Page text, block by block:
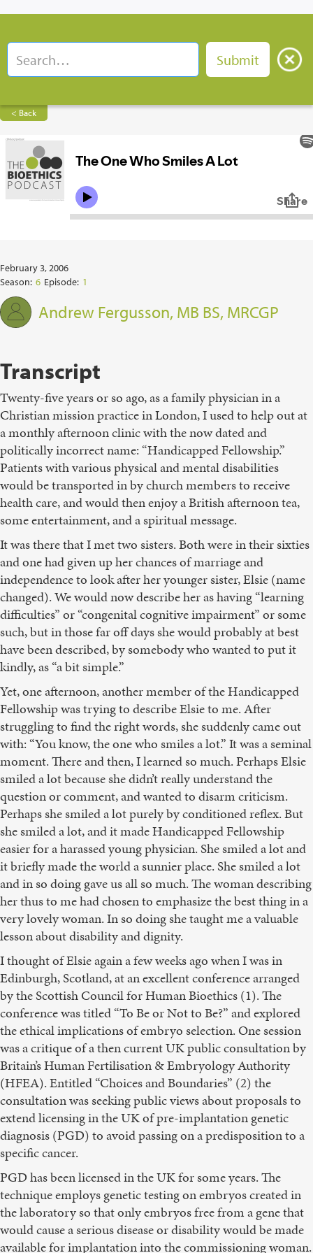
< Back
February 3, 2006
Season: 6 Episode: 1
Andrew Fergusson, MB BS, MRCGP
Transcript
Twenty-five years or so ago, as a family physician in a
Christian mission practice in London, I used to help out at
a monthly afternoon clinic with the now dated and
politically incorrect name: “Handicapped Fellowship.”
Patients with various physical and mental disabilities
would be transported in by church members to receive
health care, and would then enjoy a British afternoon tea,
some entertainment, and a spiritual message.
It was there that I met two sisters. Both were in their sixties
and one had given up her chances of marriage and
independence to look after her younger sister, Elsie (name
changed). We would now describe her as having “learning
difficulties” or “congenital cognitive impairment” or some
such, but in those far off days she would probably at best
have been described, by somebody who wanted to put it
kindly, as “a bit simple.”
Yet, one afternoon, another member of the Handicapped
Fellowship was trying to describe Elsie to me. After
struggling to find the right words, she suddenly came out
with: “You know, the one who smiles a lot.” It was a seminal
moment. There and then, I learned so much. Perhaps Elsie
smiled a lot because she didn’t really understand the
question or comment, and wanted to disarm criticism.
Perhaps she smiled a lot purely by conditioned reflex. But
she smiled a lot, and it made Handicapped Fellowship
easier for a harassed young physician. She smiled a lot and
it briefly made the world a sunnier place. She smiled a lot
and in so doing gave us all so much. The woman describing
her thus to me had chosen to emphasize the best thing in a
very lovely woman. In so doing she taught me a valuable
lesson about disability and dignity.
I thought of Elsie again a few weeks ago when I was in
Edinburgh, Scotland, at an excellent conference arranged
by the Scottish Council for Human Bioethics (1). The
conference was titled “To Be or Not to Be?” and explored
the ethical implications of embryo selection. One session
was a critique of a then current UK public consultation by
Britain’s Human Fertilisation & Embryology Authority
(HFEA). Entitled “Choices and Boundaries” (2) the
consultation was seeking public views about proposals to
extend licensing in the UK of pre-implantation genetic
diagnosis (PGD) to avoid passing on a predisposition to a
specific cancer.
PGD has been licensed in the UK for some years. The
technique employs genetic testing on embryos created in
the laboratory so that only embryos free from a gene that
would cause a serious disease or disability would be made
available for implantation into the commissioning woman.